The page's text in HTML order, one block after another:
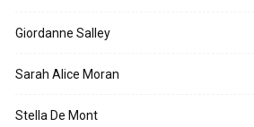
Giordanne Salley
Sarah Alice Moran
Stella De Mont